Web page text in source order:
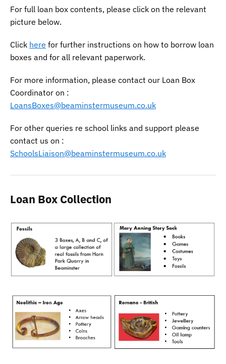
For full loan box contents, please click on the relevant
picture below.
Click here for further instructions on how to borrow loan
boxes and for all relevant paperwork.
For more information, please contact our Loan Box
Coordinator on :
LoansBoxes@beaminstermuseum.co.uk
For other queries re school links and support please
contact us on :
SchoolsLiaison@beaminstermuseum.co.uk
Loan Box Collection